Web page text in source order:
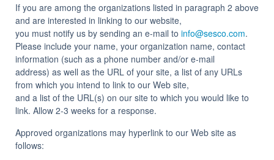
If you are among the organizations listed in paragraph 2 above
and are interested in linking to our website,
you must notify us by sending an e-mail to info@sesco.com.
Please include your name, your organization name, contact
information (such as a phone number and/or e-mail
address) as well as the URL of your site, a list of any URLs
from which you intend to link to our Web site,
and a list of the URL(s) on our site to which you would like to
link. Allow 2-3 weeks for a response.
Approved organizations may hyperlink to our Web site as
follows: